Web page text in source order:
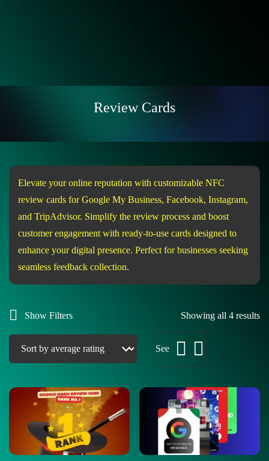
Review Cards
Elevate your online reputation with customizable NFC
review cards for Google My Business, Facebook, Instagram,
and TripAdvisor. Simplify the review process and boost
customer engagement with ready-to-use cards designed to
enhance your digital presence. Perfect for businesses seeking
seamless feedback collection.
Show Filters Showing all 4 results
See